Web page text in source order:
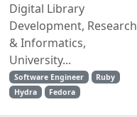
Digital Library
Development, Research
& Informatics,
University...
Software Engineer
Ruby
Hydra
Fedora